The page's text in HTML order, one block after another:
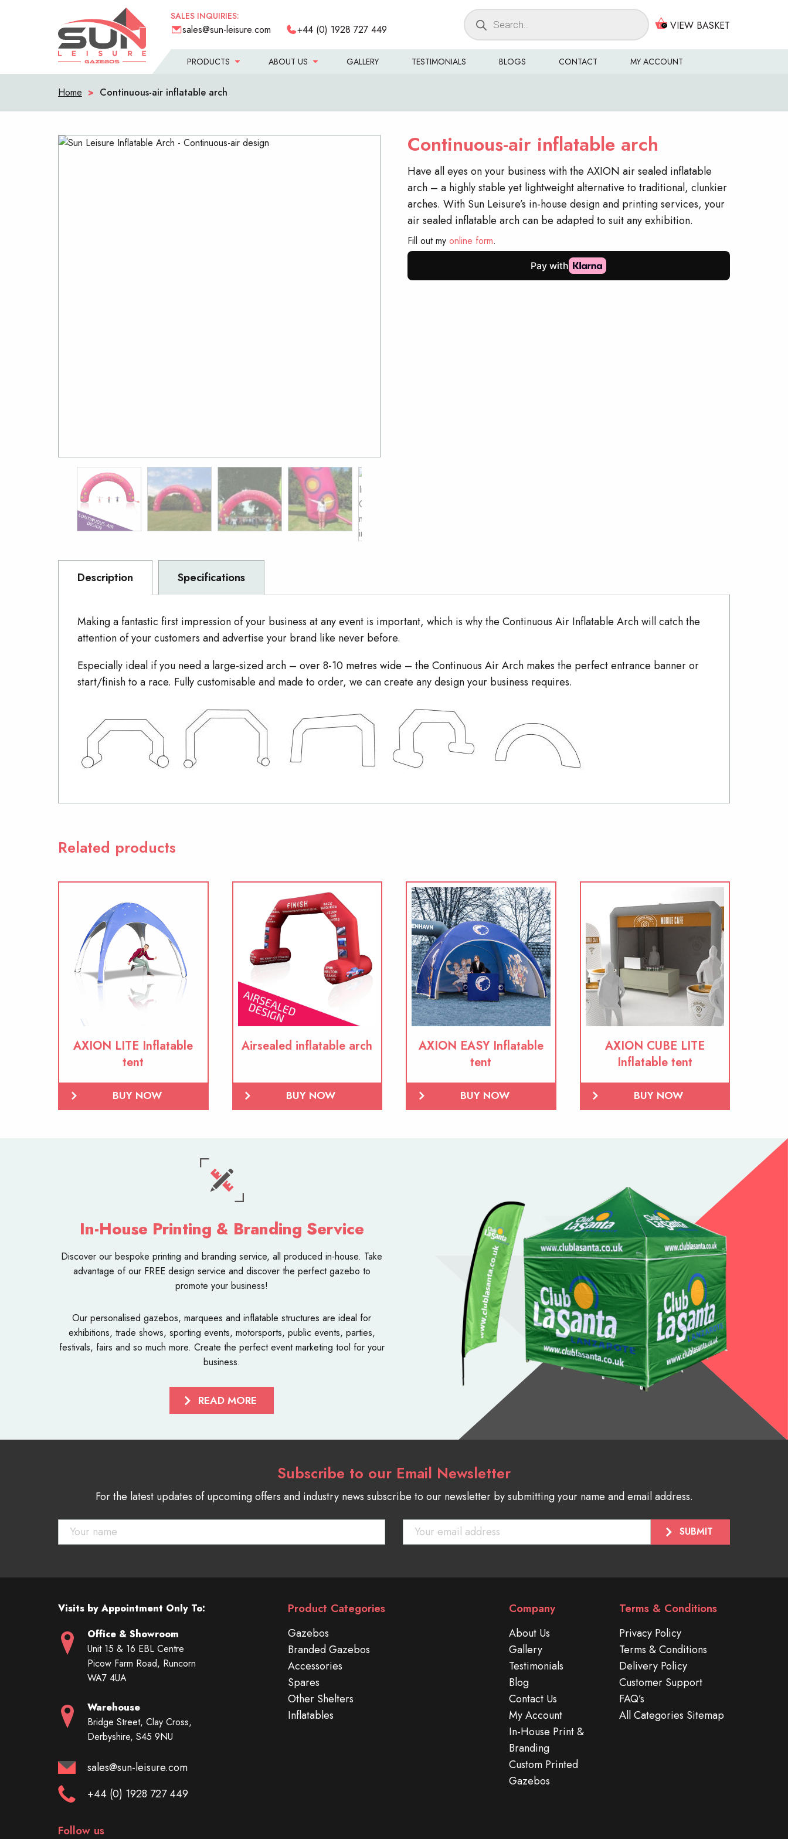
SALES INQUIRIES:
sales@sun-leisure.com +44 (0) 1928 727 449
Products
search
0 VIEW BASKET
PRODUCTS ABOUT US GALLERY TESTIMONIALS BLOGS CONTACT MY ACCOUNT
Home > Continuous-air inflatable arch
Continuous-air inflatable arch
Have all eyes on your business with the AXION air sealed inflatable
arch – a highly stable yet lightweight alternative to traditional, clunkier
arches. With Sun Leisure’s in-house design and printing services, your
air sealed inflatable arch can be adapted to suit any exhibition.
Fill out my online form.
Description Specifications
Making a fantastic first impression of your business at any event is important, which is why the Continuous Air Inflatable Arch will catch the
attention of your customers and advertise your brand like never before.
Especially ideal if you need a large-sized arch – over 8-10 metres wide – the Continuous Air Arch makes the perfect entrance banner or
start/finish to a race. Fully customisable and made to order, we can create any design your business requires.
Related products
AXION LITE Inflatable
tent
BUY NOW
Airsealed inflatable arch
BUY NOW
AXION EASY Inflatable
tent
BUY NOW
AXION CUBE LITE
Inflatable tent
BUY NOW
In-House Printing & Branding Service
Discover our bespoke printing and branding service, all produced in-house. Take
advantage of our FREE design service and discover the perfect gazebo to
promote your business!
Our personalised gazebos, marquees and inflatable structures are ideal for
exhibitions, trade shows, sporting events, motorsports, public events, parties,
festivals, fairs and so much more. Create the perfect event marketing tool for your
business.
READ MORE
Subscribe to our Email Newsletter
For the latest updates of upcoming offers and industry news subscribe to our newsletter by submitting your name and email address.
Visits by Appointment Only To:
Office & Showroom
Unit 15 & 16 EBL Centre
Picow Farm Road, Runcorn
WA7 4UA
Warehouse
Bridge Street, Clay Cross,
Derbyshire, S45 9NU
sales@sun-leisure.com
+44 (0) 1928 727 449
Follow us
Product Categories
Gazebos
Branded Gazebos
Accessories
Spares
Other Shelters
Inflatables
Company
About Us
Gallery
Testimonials
Blog
Contact Us
My Account
In-House Print &
Branding
Custom Printed
Gazebos
Terms & Conditions
Privacy Policy
Terms & Conditions
Delivery Policy
Customer Support
FAQ’s
All Categories Sitemap